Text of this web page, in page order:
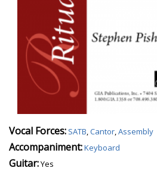
Vocal Forces: SATB,Cantor,Assembly
Accompaniment:Keyboard
Guitar:Yes